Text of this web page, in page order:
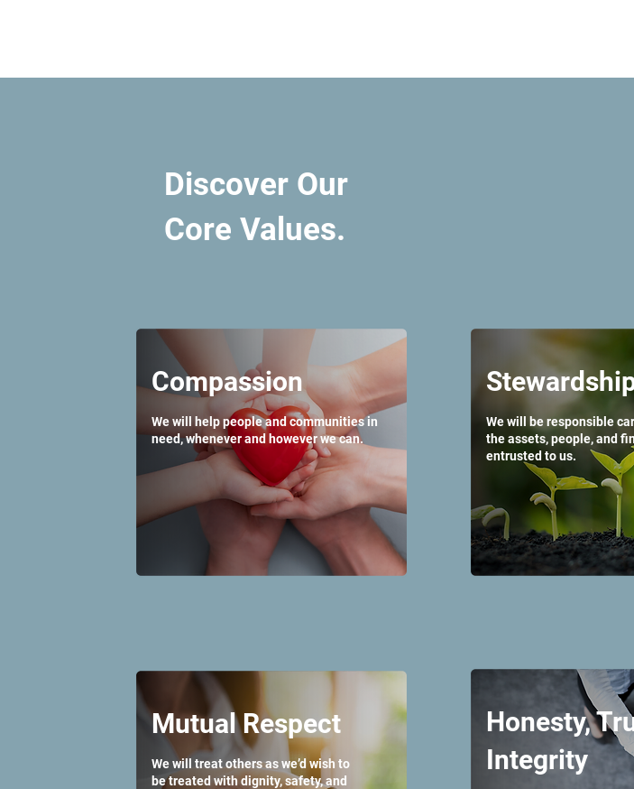
Discover Our
Core Values.
Compassion
We will help people and communities in
need, whenever and however we can.
Mutual Respect
We will treat others as we’d wish to
be treated with dignity, safety, and
We will be responsible
the assets, people, and
entrusted to us.
Honesty,
Integrity